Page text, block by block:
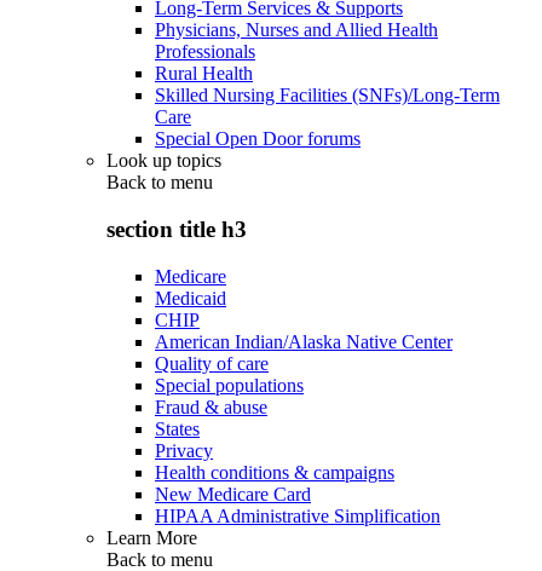
Long-Term Services & Supports
Physicians, Nurses and Allied Health
Professionals
Rural Health
Skilled Nursing Facilities (SNFs)/Long-Term
Care
Special Open Door forums
Look up topics
Back to menu
section title h3
Medicare
Medicaid
CHIP
American Indian/Alaska Native Center
Quality of care
Special populations
Fraud & abuse
States
Privacy
Health conditions & campaigns
New Medicare Card
HIPAA Administrative Simplification
Learn More
Back to menu